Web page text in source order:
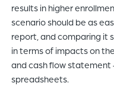
results in higher
scenario should be as
report, and comparing it
in terms of impacts on
and cash flow statement
spreadsheets.